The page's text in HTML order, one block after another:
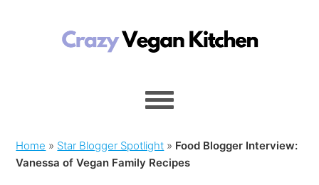
Home » Star Blogger Spotlight » Food Blogger Interview:
Vanessa of Vegan Family Recipes